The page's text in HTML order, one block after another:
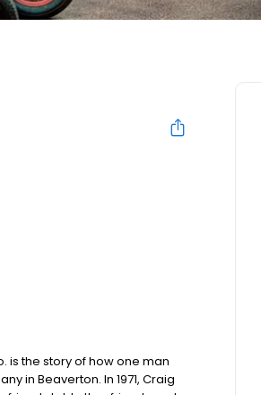
is the story of how one man
in Beaverton. In 1971, Craig